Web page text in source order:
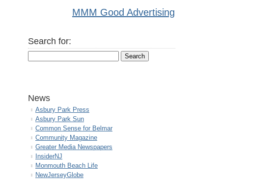
MMM Good Advertising
Search for:
News
Asbury Park Press
Asbury Park Sun
Common Sense for Belmar
Community Magazine
Greater Media Newspapers
InsiderNJ
Monmouth Beach Life
NewJerseyGlobe